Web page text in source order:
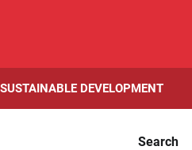
SUSTAINABLE DEVELOPMENT
Search